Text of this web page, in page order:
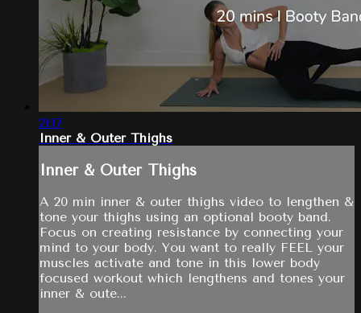
21:17
Inner & Outer Thighs
Inner & Outer Thighs
A 20 min inner & outer thighs video to lengthen &
tone your thighs using an optional booty band.
Focus on creating resistance by connecting your
mind to your body. You want to really FEEL your
muscles activate and tone in this lower body
focused workout which lengthens and tones your
inner & oute...